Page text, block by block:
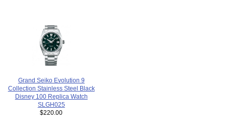
Grand Seiko Evolution 9
Collection Stainless Steel Black
Disney 100 Replica Watch
SLGH025
$220.00